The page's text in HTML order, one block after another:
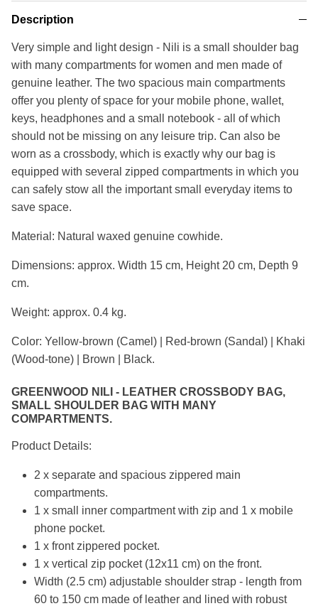
Description
Very simple and light design - Nili is a small shoulder bag
with many compartments for women and men made of
genuine leather. The two spacious main compartments
offer you plenty of space for your mobile phone, wallet,
keys, headphones and a small notebook - all of which
should not be missing on any leisure trip. Can also be
worn as a crossbody, which is exactly why our bag is
equipped with several zipped compartments in which you
can safely stow all the important small everyday items to
save space.
Material: Natural waxed genuine cowhide.
Dimensions: approx. Width 15 cm, Height 20 cm, Depth 9
cm.
Weight: approx. 0.4 kg.
Color: Yellow-brown (Camel) | Red-brown (Sandal) | Khaki
(Wood-tone) | Brown | Black.
GREENWOOD NILI - LEATHER CROSSBODY BAG,
SMALL SHOULDER BAG WITH MANY
COMPARTMENTS.
Product Details:
2 x separate and spacious zippered main
compartments.
1 x small inner compartment with zip and 1 x mobile
phone pocket.
1 x front zippered pocket.
1 x vertical zip pocket (12x11 cm) on the front.
Width (2.5 cm) adjustable shoulder strap - length from
60 to 150 cm made of leather and lined with robust